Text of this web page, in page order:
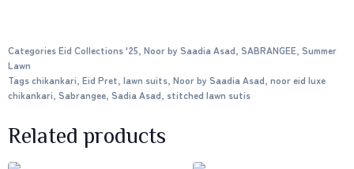
CategoriesEid Collections '25, Noor by Saadia Asad, SABRANGEE, Summer
Lawn
Tagschikankari, Eid Pret, lawn suits, Noor by Saadia Asad, noor eid luxe
chikankari, Sabrangee, Sadia Asad, stitched lawn sutis
Related products